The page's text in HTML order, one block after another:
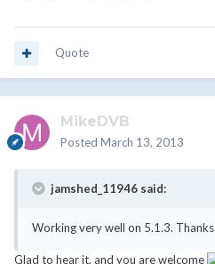
Quote
MikeDVB
Posted March 13, 2013
jamshed_11946 said:
Working very well on 5.1.3. Thanks
Glad to hear it, and you are welcome